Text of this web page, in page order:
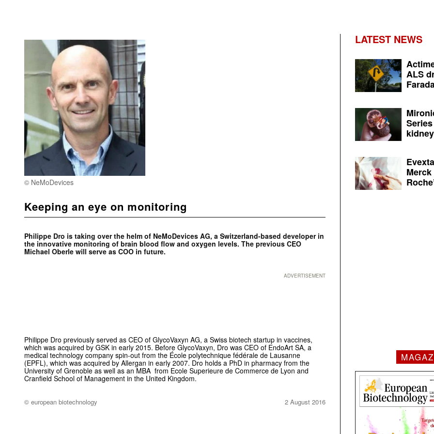
© NeMoDevices
Keeping an eye on monitoring
Philippe Dro is taking over the helm of NeMoDevices AG, a Switzerland-based developer in
the innovative monitoring of brain blood flow and oxygen levels. The previous CEO
Michael Oberle will serve as COO in future.
ADVERTISEMENT
Philippe Dro previously served as CEO of GlycoVaxyn AG, a Swiss biotech startup in vaccines,
which was acquired by GSK in early 2015. Before GlycoVaxyn, Dro was CEO of EndoArt SA, a
medical technology company spin-out from the École polytechnique fédérale de Lausanne
(EPFL), which was acquired by Allergan in early 2007. Dro holds a PhD in pharmacy from the
University of Grenoble as well as an MBA from Ecole Superieure de Commerce de Lyon and
Cranfield School of Management in the United Kingdom.
© european biotechnology 2 August 2016
LATEST NEWS
ALS